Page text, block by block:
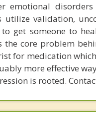
emotional
utilize validation,
get someone to
the core problem
for medication
more effective
is rooted.